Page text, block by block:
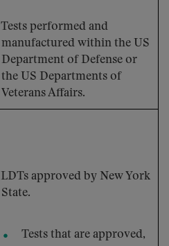
Tests performed and
manufactured within the US
Department of Defense or
the US Departments of
Veterans Affairs.
LDTs approved by New York
State.
Tests that are approved,